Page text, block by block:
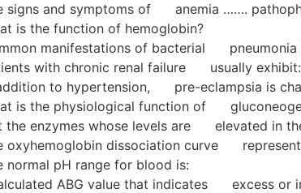
signs and symptoms of anemia …….
is the function of hemoglobin?
manifestations of bacterial pneumonia
with chronic renal failure usually exhibit:
to hypertension, pre-eclampsia is
is the physiological function of
the enzymes whose levels are elevated in
oxyhemoglobin dissociation curve
normal pH range for blood is:
ABG value that indicates excess or